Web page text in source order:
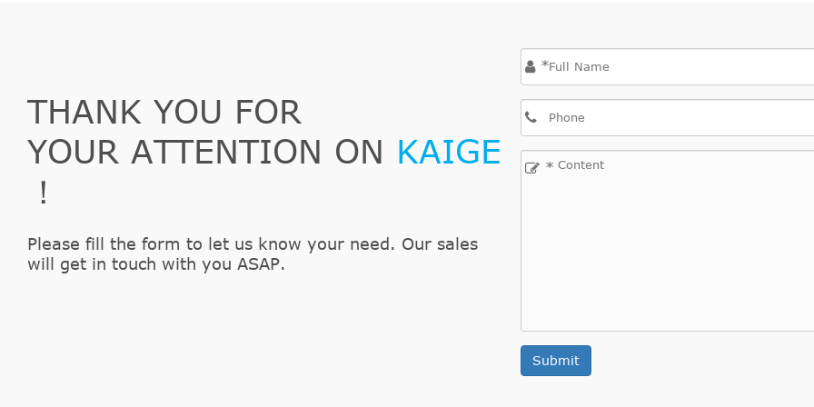
THANK YOU FOR
YOUR ATTENTION ON KAIGE
！
Please fill the form to let us know your need. Our sales
will get in touch with you ASAP.
*
*
Submit